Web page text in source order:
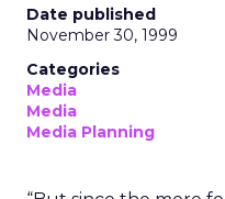
Date published
November 30, 1999
Categories
Media
Media
Media Planning